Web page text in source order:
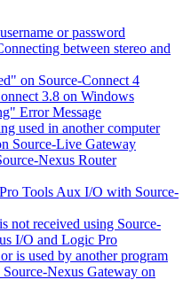
or password
between stereo and
on Source-Connect 4
3.8 on Windows
Error Message
used in another computer
Source-Live Gateway
Nexus Router
Tools Aux I/O with Source-
not received using Source-
I/O and Logic Pro
is used by another program
Nexus Gateway on